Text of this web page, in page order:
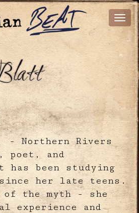
- Northern Rivers
and
has been studying
since her late teens.
the myth - she
experience and